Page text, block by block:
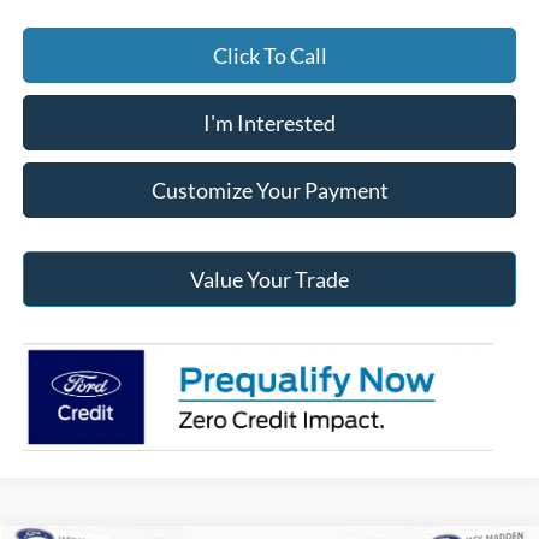
Click To Call
I'm Interested
Customize Your Payment
Value Your Trade